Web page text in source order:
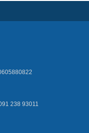
238 93011